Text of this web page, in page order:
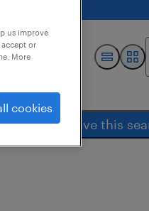
save this
us improve
or
More
cookies